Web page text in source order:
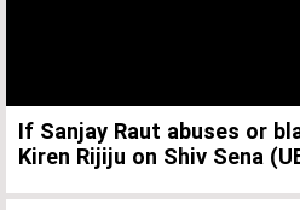
If Sanjay Raut abuses or
Kiren Rijiju on Shiv Sena